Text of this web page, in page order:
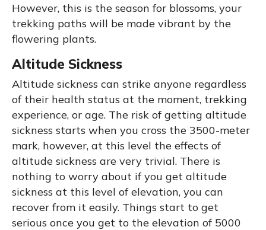
However, this is the season for blossoms, your
trekking paths will be made vibrant by the
flowering plants.
Altitude Sickness
Altitude sickness can strike anyone regardless
of their health status at the moment, trekking
experience, or age. The risk of getting altitude
sickness starts when you cross the 3500-meter
mark, however, at this level the effects of
altitude sickness are very trivial. There is
nothing to worry about if you get altitude
sickness at this level of elevation, you can
recover from it easily. Things start to get
serious once you get to the elevation of 5000